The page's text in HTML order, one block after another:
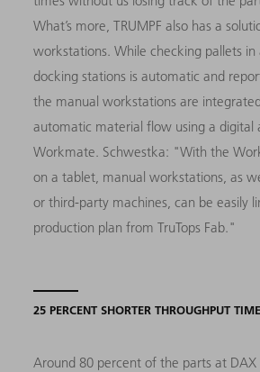
What’s more, TRUMPF also has a
workstations. While checking pallets
docking stations is automatic and
the manual workstations are
automatic material flow using a digital
Workmate. Schwestka: "With the
on a tablet, manual workstations, as
or third-party machines, can be easily
production plan from TruTops Fab."
25 PERCENT SHORTER THROUGHPUT
Around 80 percent of the parts at